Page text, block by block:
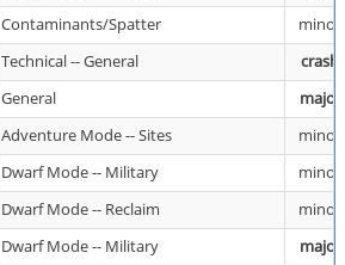
Contaminants/Spatter
minor
Technical -- General
crash
General
major
Adventure Mode -- Sites
minor
Dwarf Mode -- Military
minor
Dwarf Mode -- Reclaim
minor
Dwarf Mode -- Military
major